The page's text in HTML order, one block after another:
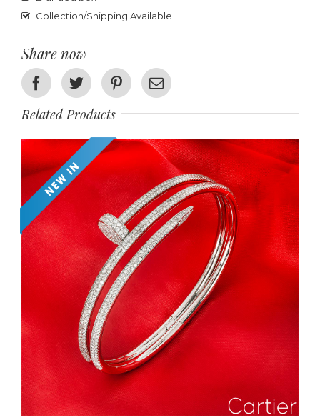
Collection/Shipping Available
Share now
FacebookTwitter PinterestEmail
Related Products